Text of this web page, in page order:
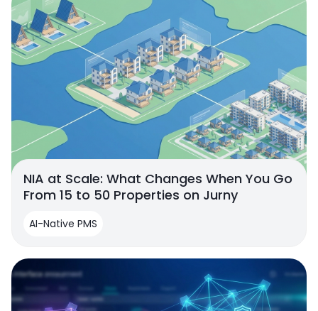
NIA at Scale: What Changes When You Go
From 15 to 50 Properties on Jurny
AI-Native PMS